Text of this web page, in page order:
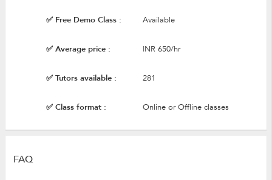
✅ Free Demo Class : Available
✅ Average price : INR 650/hr
✅ Tutors available : 281
✅ Class format : Online or Offline classes
FAQ